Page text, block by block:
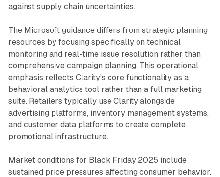
against supply chain uncertainties.
The Microsoft guidance differs from strategic planning
resources by focusing specifically on technical
monitoring and real-time issue resolution rather than
comprehensive campaign planning. This operational
emphasis reflects Clarity's core functionality as a
behavioral analytics tool rather than a full marketing
suite. Retailers typically use Clarity alongside
advertising platforms, inventory management systems,
and customer data platforms to create complete
promotional infrastructure.
Market conditions for Black Friday 2025 include
sustained price pressures affecting consumer behavior.